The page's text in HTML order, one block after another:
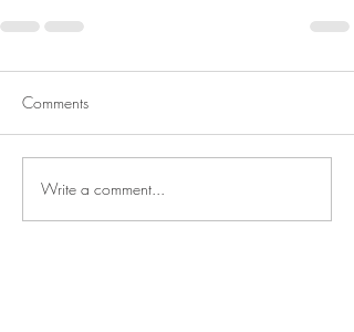
Comments
Write a comment...